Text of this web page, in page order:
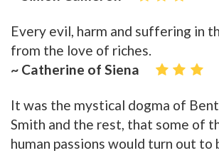
Every evil, harm and suffering in
from the love of riches.
~ Catherine of Siena
It was the mystical dogma of
Smith and the rest, that some of
human passions would turn out to